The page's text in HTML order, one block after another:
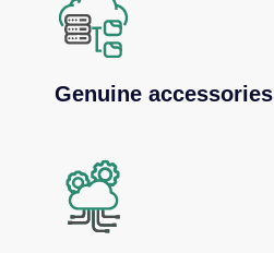
Genuine accessories